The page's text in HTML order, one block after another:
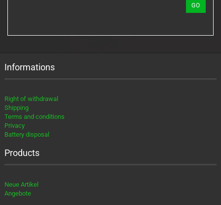
CATALOG.
GO
Informations
Right of withdrawal
Shipping
Terms and conditions
Privacy
Battery disposal
Products
Neue Artikel
Angebote